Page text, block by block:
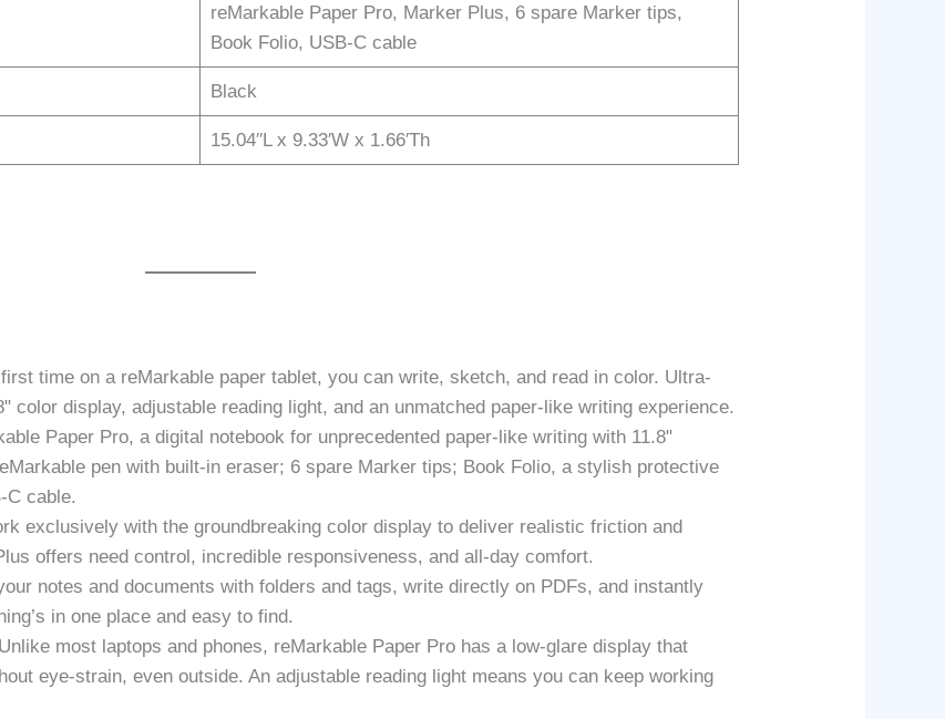
reMarkable Paper Pro, Marker Plus, 6 spare Marker tips,
Book Folio, USB-C cable
Black
15.04′′L x 9.33′W x 1.66′Th
time on a reMarkable paper tablet, you can write, sketch, and read in color. Ultra-
color display, adjustable reading light, and an unmatched paper-like writing experience.
Paper Pro, a digital notebook for unprecedented paper-like writing with 11.8"
pen with built-in eraser; 6 spare Marker tips; Book Folio, a stylish protective
C cable.
exclusively with the groundbreaking color display to deliver realistic friction and
offers need control, incredible responsiveness, and all-day comfort.
notes and documents with folders and tags, write directly on PDFs, and instantly
in one place and easy to find.
most laptops and phones, reMarkable Paper Pro has a low-glare display that
eye-strain, even outside. An adjustable reading light means you can keep working